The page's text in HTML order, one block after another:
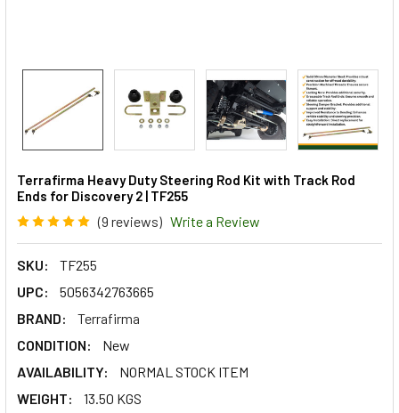
Terrafirma Heavy Duty Steering Rod Kit with Track Rod
Ends for Discovery 2 | TF255
(9 reviews) Write a Review
SKU:
TF255
UPC:
5056342763665
BRAND:
Terrafirma
CONDITION:
New
AVAILABILITY:
NORMAL STOCK ITEM
WEIGHT:
13.50 KGS